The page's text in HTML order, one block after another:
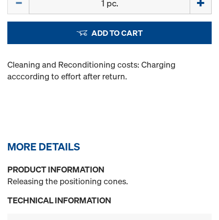
ADD TO CART
Cleaning and Reconditioning costs: Charging
acccording to effort after return.
MORE DETAILS
PRODUCT INFORMATION
Releasing the positioning cones.
TECHNICAL INFORMATION